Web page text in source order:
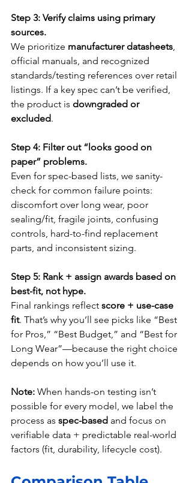
Step 3: Verify claims using primary
sources.
We prioritize manufacturer datasheets,
official manuals, and recognized
standards/testing references over retail
listings. If a key spec can’t be verified,
the product is downgraded or
excluded.
Step 4: Filter out “looks good on
paper” problems.
Even for spec-based lists, we sanity-
check for common failure points:
discomfort over long wear, poor
sealing/fit, fragile joints, confusing
controls, hard-to-find replacement
parts, and inconsistent sizing.
Step 5: Rank + assign awards based on
best-fit, not hype.
Final rankings reflect score + use-case
fit. That’s why you’ll see picks like “Best
for Pros,” “Best Budget,” and “Best for
Long Wear”—because the right choice
depends on how you’ll use it.
Note: When hands-on testing isn’t
possible for every model, we label the
process as spec-based and focus on
verifiable data + predictable real-world
factors (fit, durability, lifecycle cost).